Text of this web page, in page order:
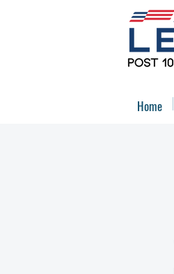
Home